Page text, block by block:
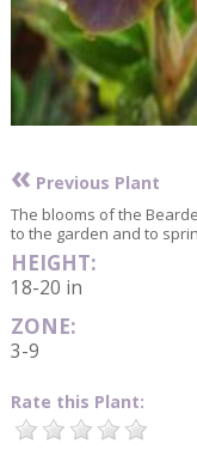
« Previous Plant
The blooms of the
to the garden and to
HEIGHT:
18-20 in
ZONE:
3-9
Rate this Plant: